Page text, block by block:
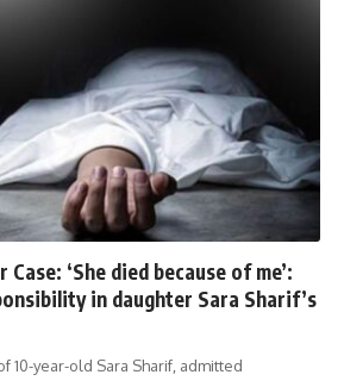
‘She died because of me’:
in daughter Sara Sharif’s
10-year-old Sara Sharif, admitted